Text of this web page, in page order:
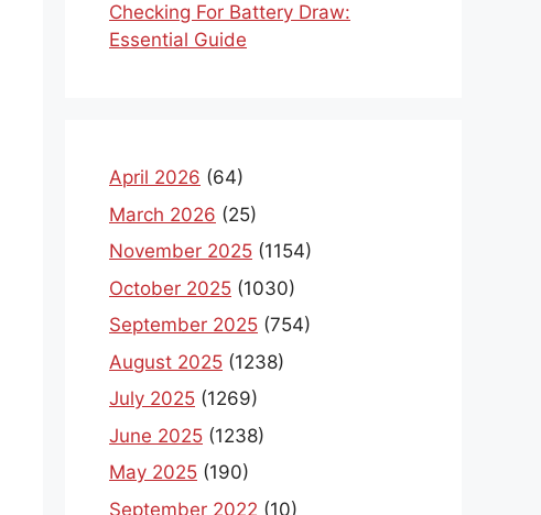
Checking For Battery Draw:
Essential Guide
April 2026 (64)
March 2026 (25)
November 2025 (1154)
October 2025 (1030)
September 2025 (754)
August 2025 (1238)
July 2025 (1269)
June 2025 (1238)
May 2025 (190)
September 2022 (10)